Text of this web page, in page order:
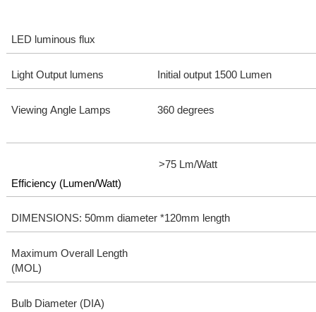
LED luminous flux
Light Output lumens Initial output 1500 Lumen
Viewing Angle Lamps 360 degrees
Efficiency (Lumen/Watt)
>75 Lm/Watt
DIMENSIONS: 50mm diameter *120mm length
Maximum Overall Length
(MOL)
Bulb Diameter (DIA)